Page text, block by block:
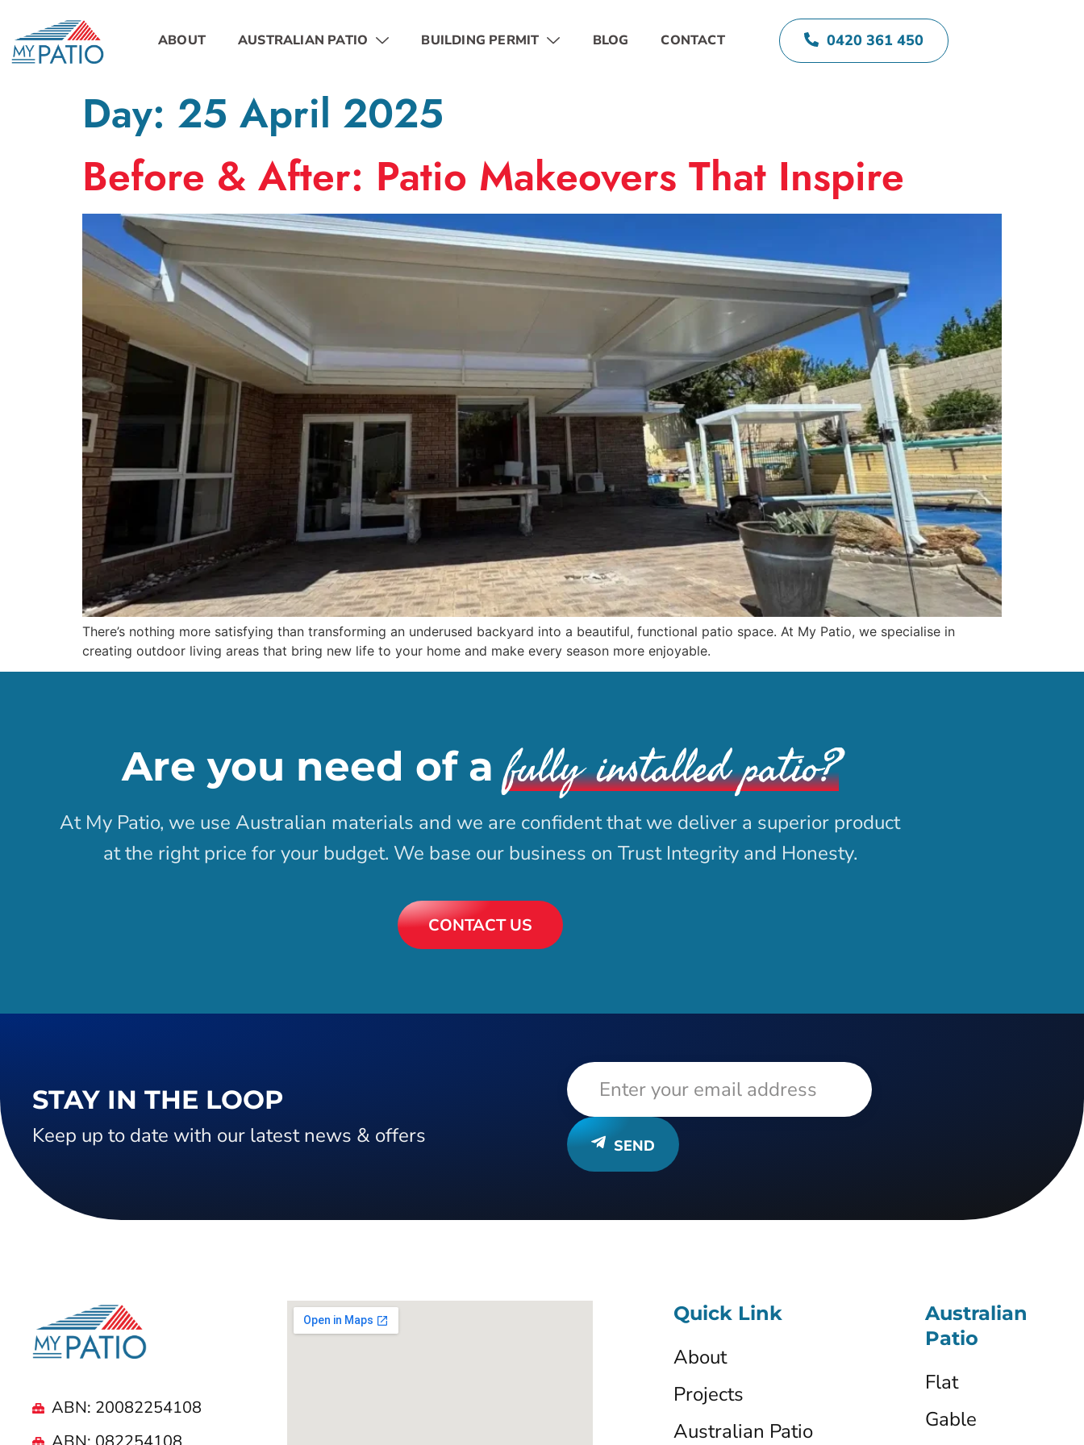
ABOUT AUSTRALIAN PATIO BUILDING PERMIT BLOG CONTACT 0420 361 450
Day: 25 April 2025
Before & After: Patio Makeovers That Inspire
There’s nothing more satisfying than transforming an underused backyard into a beautiful, functional patio space. At My Patio, we specialise in
creating outdoor living areas that bring new life to your home and make every season more enjoyable.
Are you need of afully installed patio?
At My Patio, we use Australian materials and we are confident that we deliver a superior product
at the right price for your budget. We base our business on Trust Integrity and Honesty.
CONTACT US
STAY IN THE LOOP
Keep up to date with our latest news & offers SEND
ABN: 20082254108
Quick Link
About
Projects
Australian Patio
Australian
Patio
Flat
Gable